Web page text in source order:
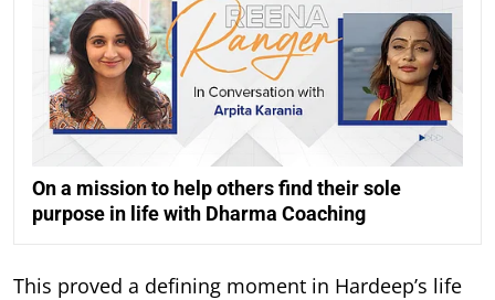
On a mission to help others find their sole
purpose in life with Dharma Coaching
This proved a defining moment in Hardeep’s life